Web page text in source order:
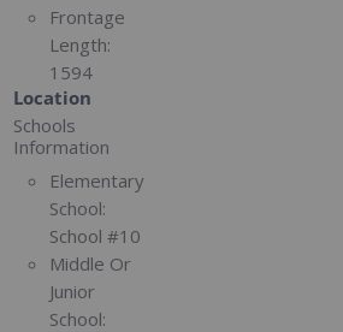
Frontage
Length:
1594
Location
Schools
Information
Elementary
School:
School #10
Middle Or
Junior
School: